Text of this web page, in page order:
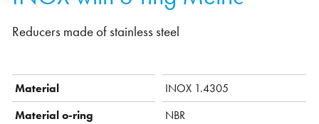
Reducers made of stainless steel
Material
INOX 1.4305
Material o-ring
NBR